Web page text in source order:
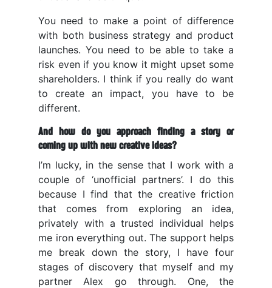
You need to make a point of difference
with both business strategy and product
launches. You need to be able to take a
risk even if you know it might upset some
shareholders. I think if you really do want
to create an impact, you have to be
different.
And how do you approach finding a story or
coming up with new creative ideas?
I’m lucky, in the sense that I work with a
couple of ‘unofficial partners’. I do this
because I find that the creative friction
that comes from exploring an idea,
privately with a trusted individual helps
me iron everything out. The support helps
me break down the story, I have four
stages of discovery that myself and my
partner Alex go through. One, the